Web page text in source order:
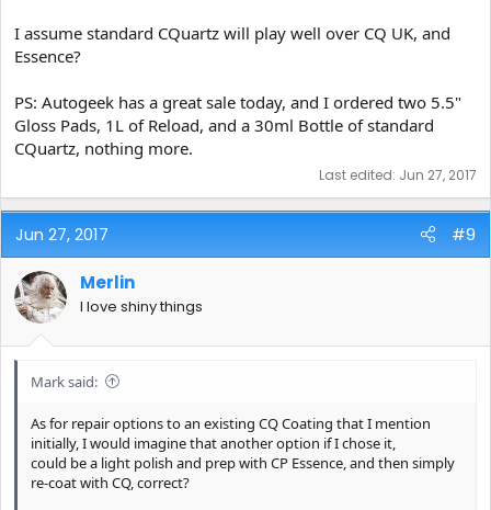
I assume standard CQuartz will play well over CQ UK, and
Essence?
PS: Autogeek has a great sale today, and I ordered two 5.5"
Gloss Pads, 1L of Reload, and a 30ml Bottle of standard
CQuartz, nothing more.
Last edited: Jun 27, 2017
Jun 27, 2017 #9
Merlin
I love shiny things
Mark said:
As for repair options to an existing CQ Coating that I mention
initially, I would imagine that another option if I chose it,
could be a light polish and prep with CP Essence, and then simply
re-coat with CQ, correct?